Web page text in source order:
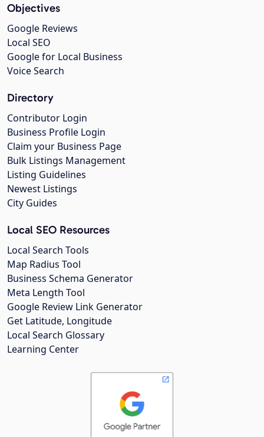
Objectives
Google Reviews
Local SEO
Google for Local Business
Voice Search
Directory
Contributor Login
Business Profile Login
Claim your Business Page
Bulk Listings Management
Listing Guidelines
Newest Listings
City Guides
Local SEO Resources
Local Search Tools
Map Radius Tool
Business Schema Generator
Meta Length Tool
Google Review Link Generator
Get Latitude, Longitude
Local Search Glossary
Learning Center